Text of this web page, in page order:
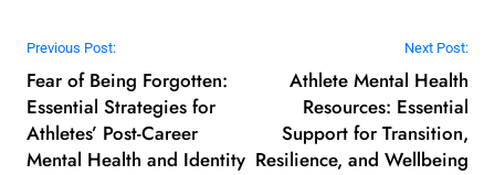
Post navigation
Previous Post:
Fear of Being Forgotten:
Essential Strategies for
Athletes’ Post-Career
Mental Health and Identity
Next Post:
Athlete Mental Health
Resources: Essential
Support for Transition,
Resilience, and Wellbeing